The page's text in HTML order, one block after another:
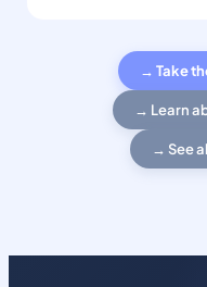
→ Take
→ Learn
→ See